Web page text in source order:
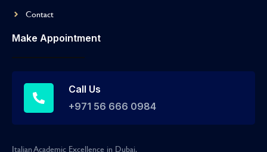
Contact
Make Appointment
Call Us
+971 56 666 0984
Italian Academic Excellence in Dubai.